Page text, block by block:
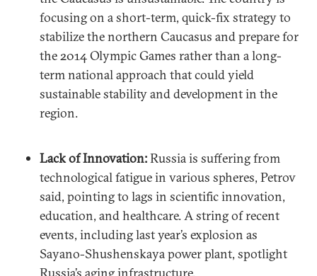
focusing on a short-term, quick-fix strategy to
stabilize the northern Caucasus and prepare for
the 2014 Olympic Games rather than a long-
term national approach that could yield
sustainable stability and development in the
region.
Lack of Innovation:Russia is suffering from
technological fatigue in various spheres, Petrov
said, pointing to lags in scientific innovation,
education, and healthcare. A string of recent
events, including last year’s explosion as
Sayano-Shushenskaya power plant, spotlight